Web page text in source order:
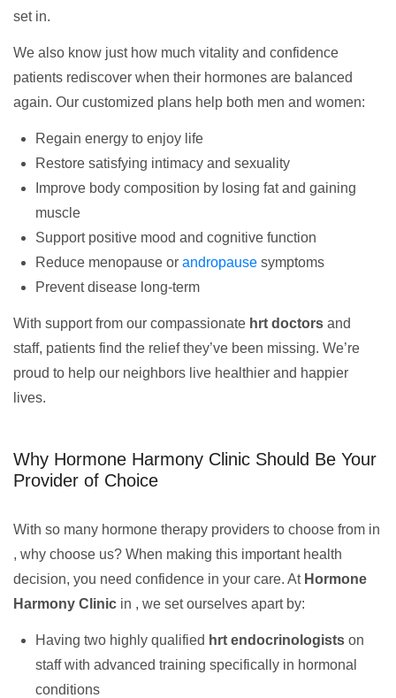
set in.
We also know just how much vitality and confidence
patients rediscover when their hormones are balanced
again. Our customized plans help both men and women:
Regain energy to enjoy life
Restore satisfying intimacy and sexuality
Improve body composition by losing fat and gaining
muscle
Support positive mood and cognitive function
Reduce menopause or andropause symptoms
Prevent disease long-term
With support from our compassionate hrt doctors and
staff, patients find the relief they’ve been missing. We’re
proud to help our neighbors live healthier and happier
lives.
Why Hormone Harmony Clinic Should Be Your
Provider of Choice
With so many hormone therapy providers to choose from in
, why choose us? When making this important health
decision, you need confidence in your care. At Hormone
Harmony Clinic in , we set ourselves apart by:
Having two highly qualified hrt endocrinologists on
staff with advanced training specifically in hormonal
conditions